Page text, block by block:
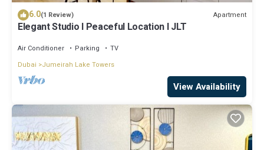
6.0(1 Review) Apartment
Elegant Studio l Peaceful Location l JLT
Air Conditioner Parking
TV
Dubai
Jumeirah Lake Towers
View Availability